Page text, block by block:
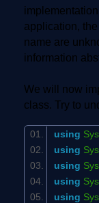
application,
name are
information
We will now
class. Try to
using
using
using
using
using